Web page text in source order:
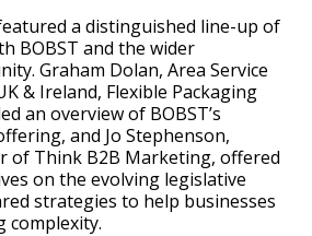
a distinguished line-up of
BOBST and the wider
Graham Dolan, Area Service
& Ireland, Flexible Packaging
an overview of BOBST’s
and Jo Stephenson,
of Think B2B Marketing, offered
on the evolving legislative
strategies to help businesses
complexity.